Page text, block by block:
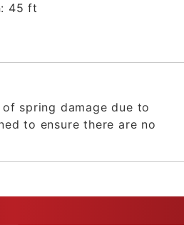
45 ft
spring damage due to
to ensure there are no